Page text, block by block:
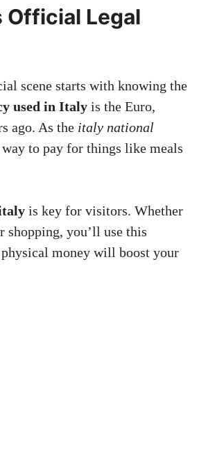
Official Legal
scene starts with knowing the
used in Italy is the Euro,
ago. As the italy national
way to pay for things like meals
is key for visitors. Whether
shopping, you’ll use this
money will boost your